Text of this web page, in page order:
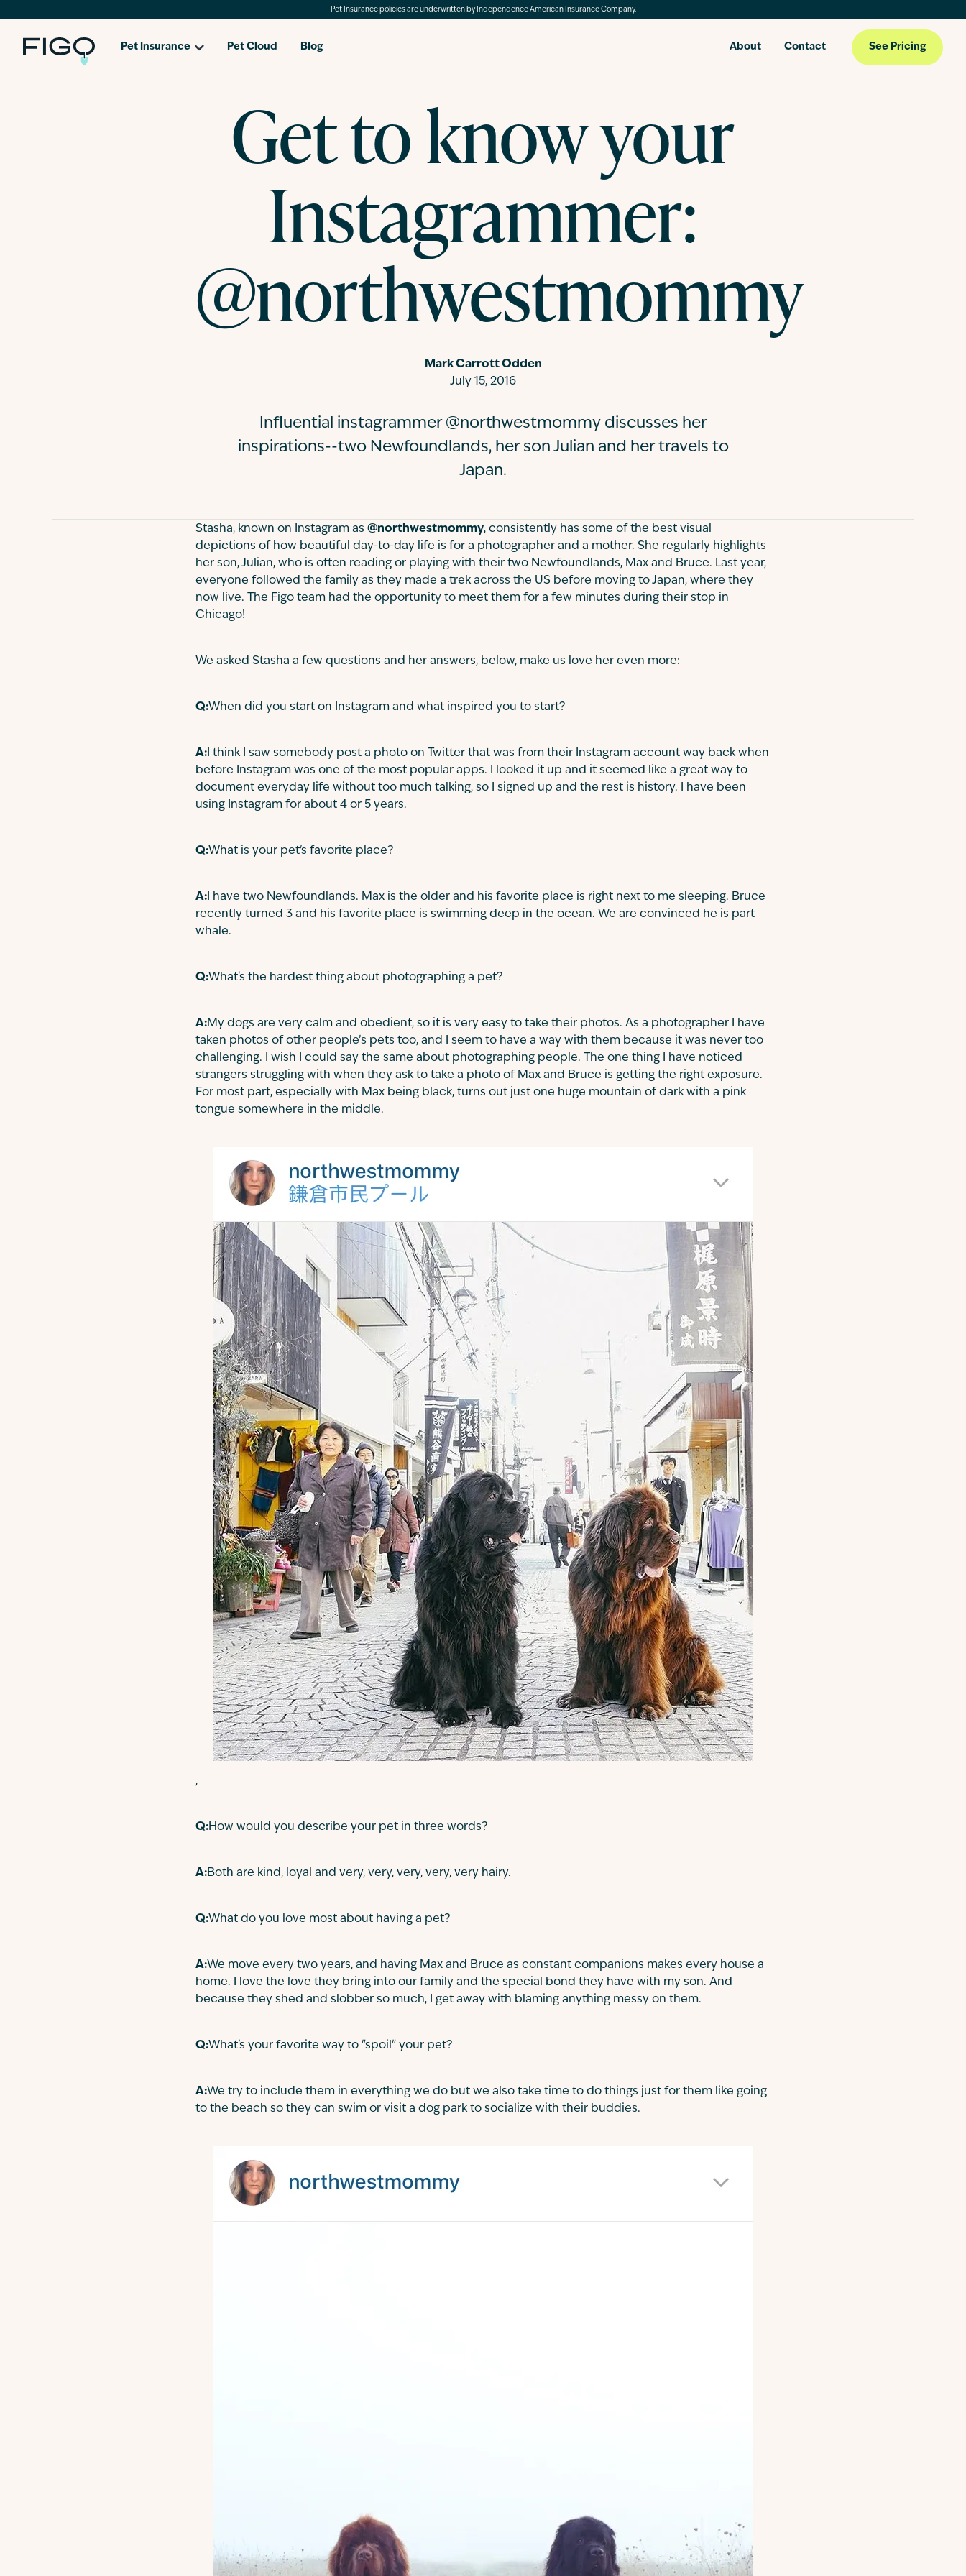
Pet Insurance policies are underwritten by Independence American Insurance Company.
Pet Insurance Pet Cloud Blog About Contact See Pricing
Get to know your
Instagrammer:
@northwestmommy
Mark Carrott Odden
July 15, 2016
Influential instagrammer @northwestmommy discusses her
inspirations--two Newfoundlands, her son Julian and her travels to
Japan.
Stasha, known on Instagram as @northwestmommy, consistently has some of the best visual
depictions of how beautiful day-to-day life is for a photographer and a mother. She regularly highlights
her son, Julian, who is often reading or playing with their two Newfoundlands, Max and Bruce. Last year,
everyone followed the family as they made a trek across the US before moving to Japan, where they
now live. The Figo team had the opportunity to meet them for a few minutes during their stop in
Chicago!
We asked Stasha a few questions and her answers, below, make us love her even more:
Q:When did you start on Instagram and what inspired you to start?
A: I think I saw somebody post a photo on Twitter that was from their Instagram account way back when
before Instagram was one of the most popular apps. I looked it up and it seemed like a great way to
document everyday life without too much talking, so I signed up and the rest is history. I have been
using Instagram for about 4 or 5 years.
Q:What is your pet's favorite place?
A: I have two Newfoundlands. Max is the older and his favorite place is right next to me sleeping. Bruce
recently turned 3 and his favorite place is swimming deep in the ocean. We are convinced he is part
whale.
Q:What's the hardest thing about photographing a pet?
A:My dogs are very calm and obedient, so it is very easy to take their photos. As a photographer I have
taken photos of other people’s pets too, and I seem to have a way with them because it was never too
challenging. I wish I could say the same about photographing people. The one thing I have noticed
strangers struggling with when they ask to take a photo of Max and Bruce is getting the right exposure.
For most part, especially with Max being black, turns out just one huge mountain of dark with a pink
tongue somewhere in the middle.
,
Q:How would you describe your pet in three words?
A:Both are kind, loyal and very, very, very, very, very hairy.
Q:What do you love most about having a pet?
A:We move every two years, and having Max and Bruce as constant companions makes every house a
home. I love the love they bring into our family and the special bond they have with my son. And
because they shed and slobber so much, I get away with blaming anything messy on them.
Q:What's your favorite way to "spoil" your pet?
A:We try to include them in everything we do but we also take time to do things just for them like going
to the beach so they can swim or visit a dog park to socialize with their buddies.